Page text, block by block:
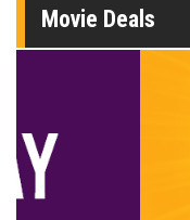
Movie Deals